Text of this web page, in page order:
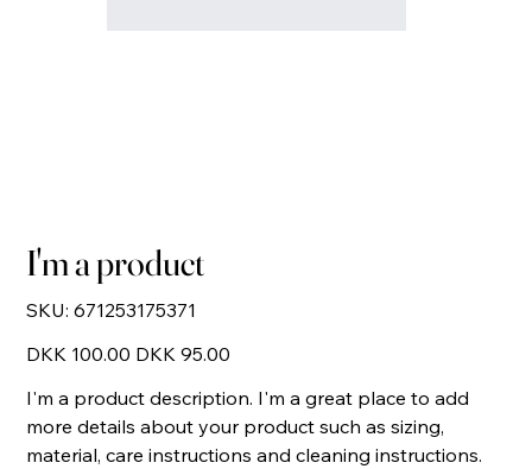
I'm a product
SKU:
SKU
671253175371
671253175371
Original
price
DKK 100.00 Sale
price
DKK 95.00
I'm a product description. I'm a great place to add
more details about your product such as sizing,
material, care instructions and cleaning instructions.